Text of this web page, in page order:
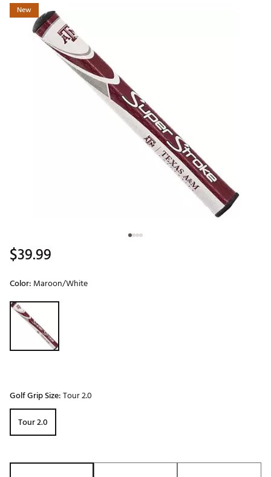
New
$39.99
Color: Maroon/White
Selectable group
Golf Grip Size:Tour 2.0
Tour 2.0